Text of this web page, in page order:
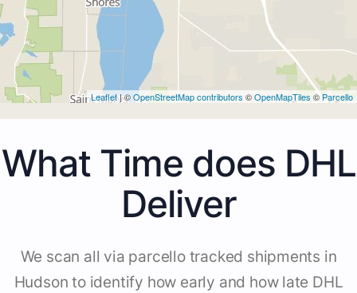
Leaflet| ©OpenStreetMap contributors ©OpenMapTiles ©Parcello
What Time does DHL
Deliver
We scan all via parcello tracked shipments in
Hudson to identify how early and how late DHL